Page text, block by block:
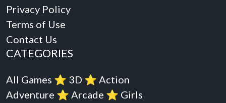
Privacy Policy
Terms of Use
Contact Us
CATEGORIES
All Games ⭐️ 3D ⭐️ Action
Adventure ⭐️ Arcade ⭐️ Girls